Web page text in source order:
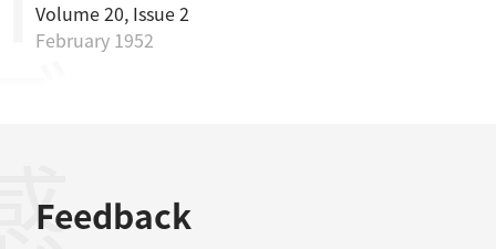
Volume 20, Issue 2
February 1952
Feedback